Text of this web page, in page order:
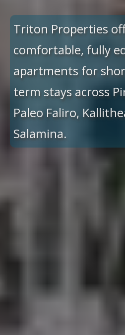
Triton Properties
comfortable, fully
apartments for
term stays across
Paleo Faliro,
Salamina.